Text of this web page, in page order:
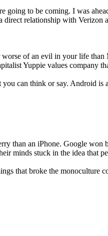
to be coming. I was
relationship with Verizon
of an evil in your life
Yuppie values company
can think or say. Android is
than an iPhone. Google
minds stuck in the idea
that broke the monoculture